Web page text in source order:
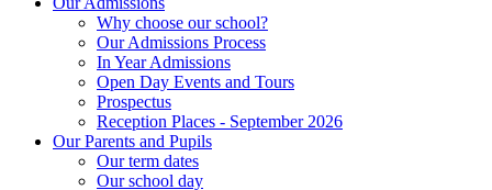
Why choose our school?
Our Admissions Process
In Year Admissions
Open Day Events and Tours
Prospectus
Reception Places - September 2026
Our Parents and Pupils
Our term dates
Our school day